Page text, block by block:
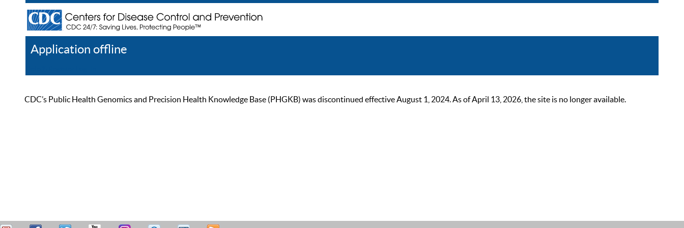
Application offline
CDC’s Public Health Genomics and Precision Health Knowledge Base (PHGKB) was discontinued effective August 1, 2024. As of April 13, 2026, the site is no longer available.